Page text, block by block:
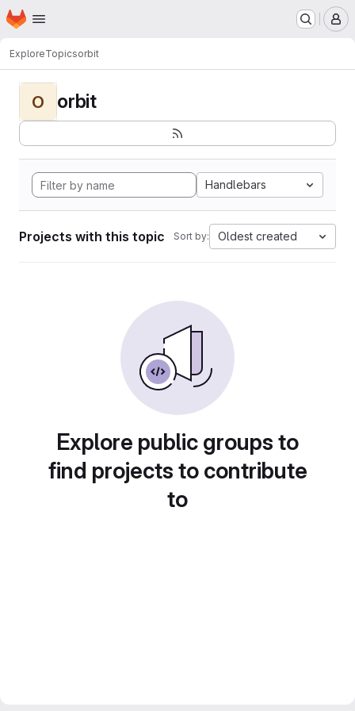
Skip to main content
Homepage
ExploreTopicsorbit
O orbit
Handlebars
Projects with this topic Sort by: Oldest created
Explore public groups to
find projects to contribute
to